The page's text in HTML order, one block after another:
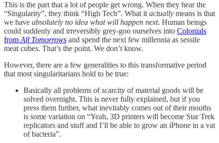
This is the part that a lot of people get wrong. When they hear the
“Singularity”, they think “High Tech”. What it actually means is that
we have absolutely no idea what will happen next. Human beings
could suddenly and irreversibly grey-goo ourselves into Colonials
from All Tomorrows and spend the next few millennia as sessile
meat cubes. That’s the point. We don’t know.
However, there are a few generalities to this transformative period
that most singularitarians hold to be true:
Basically all problems of scarcity of material goods will be
solved overnight. This is never fully explained, but if you
press them further, what inevitably comes out of their mouths
is some variation on “Yeah, 3D printers will become Star Trek
replicators and stuff and I’ll be able to grow an iPhone in a vat
of bacteria”.